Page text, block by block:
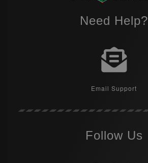
Need Help?
Email Support
Follow Us